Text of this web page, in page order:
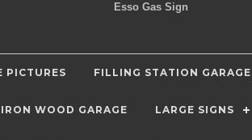
Esso Gas Sign
PICTURES FILLING STATION GARAGE
IRON WOOD GARAGE LARGE SIGNS